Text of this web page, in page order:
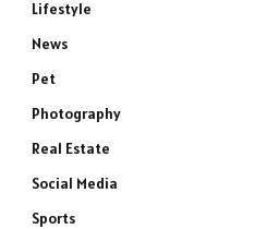
Lifestyle
News
Pet
Photography
Real Estate
Social Media
Sports